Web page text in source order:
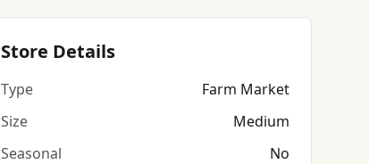
Store Details
Type
Farm Market
Size
Medium
Seasonal
No